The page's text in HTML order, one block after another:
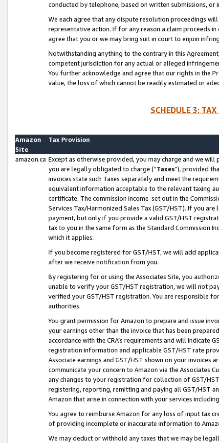
conducted by telephone, based on written submissions,
We each agree that any dispute resolution proceedings
representative action. If for any reason a claim proceeds
agree that you or we may bring suit in court to enjoin
Notwithstanding anything to the contrary in this
competent jurisdiction for any actual or alleged
You further acknowledge and agree that our rights in the
value, the loss of which cannot be readily estimated or
SCHEDULE 3:
Amazon
Site
Tax Provision
amazon.ca Except as otherwise provided, you may charge and we
you are legally obligated to charge (“Taxes”), provided
invoices state such Taxes separately and meet the
equivalent information acceptable to the relevant taxing
certificate. The commission income set out in the
Services Tax/Harmonized Sales Tax (GST/HST). If you
payment, but only if you provide a valid GST/HST
tax to you in the same form as the Standard Commission
which it applies.
If you become registered for GST/HST, we will add
after we receive notification from you.
By registering for or using the Associates Site, you
unable to verify your GST/HST registration, we will not
verified your GST/HST registration. You are responsible
authorities.
You grant permission for Amazon to prepare and issue
your earnings other than the invoice that has been
accordance with the CRA’s requirements and will indicate
registration information and applicable GST/HST rate
Associate earnings and GST/HST shown on your invoices
communicate your concern to Amazon via the Associates
any changes to your registration for collection of GST/
registering, reporting, remitting and paying all GST/HST
Amazon that arise in connection with your services
You agree to reimburse Amazon for any loss of input tax
of providing incomplete or inaccurate information to
We may deduct or withhold any taxes that we may be